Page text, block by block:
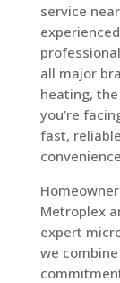
service
all major
heating,
you’re
fast,
Metroplex
expert
we